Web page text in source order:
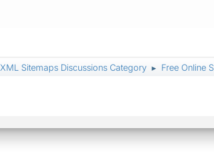
XML Sitemaps Discussions Category ► Free Online